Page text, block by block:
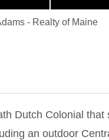
- Realty of Maine
Dutch Colonial
an outdoor